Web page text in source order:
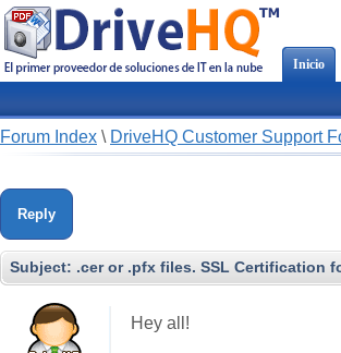
Inicio
Forum Index \ DriveHQ Customer Support
Reply
Subject: .cer or .pfx files. SSL Certification
Hey all!